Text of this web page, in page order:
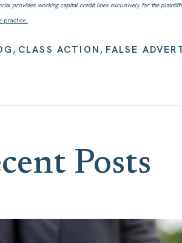
provides working capital credit lines exclusively for the
practice.
, CLASS ACTION, FALSE
Posts